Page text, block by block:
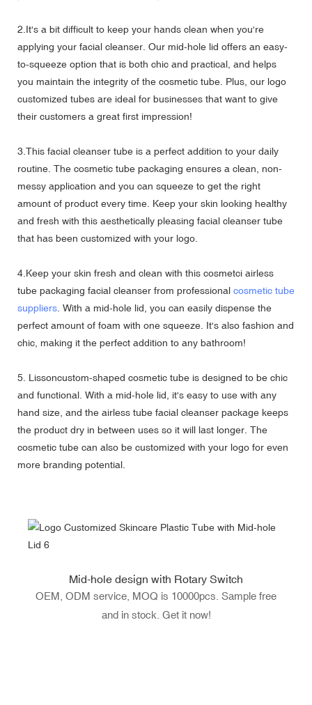
2.It's a bit difficult to keep your hands clean when you're
applying your facial cleanser. Our mid-hole lid offers an easy-
to-squeeze option that is both chic and practical, and helps
you maintain the integrity of the cosmetic tube. Plus, our logo
customized tubes are ideal for businesses that want to give
their customers a great first impression!
3.This facial cleanser tube is a perfect addition to your daily
routine. The cosmetic tube packaging ensures a clean, non-
messy application and you can squeeze to get the right
amount of product every time. Keep your skin looking healthy
and fresh with this aesthetically pleasing facial cleanser tube
that has been customized with your logo.
4.Keep your skin fresh and clean with this cosmetci airless
tube packaging facial cleanser from professional cosmetic tube
suppliers . With a mid-hole lid, you can easily dispense the
perfect amount of foam with one squeeze. It's also fashion and
chic, making it the perfect addition to any bathroom!
5. Lissoncustom-shaped cosmetic tube is designed to be chic
and functional. With a mid-hole lid, it's easy to use with any
hand size, and the airless tube facial cleanser package keeps
the product dry in between uses so it will last longer. The
cosmetic tube can also be customized with your logo for even
more branding potential.
Mid-hole design with Rotary Switch
OEM, ODM service, MOQ is 10000pcs. Sample free
and in stock. Get it now!